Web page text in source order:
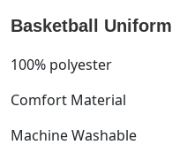
Basketball Uniform
100% polyester
Comfort Material
Machine Washable